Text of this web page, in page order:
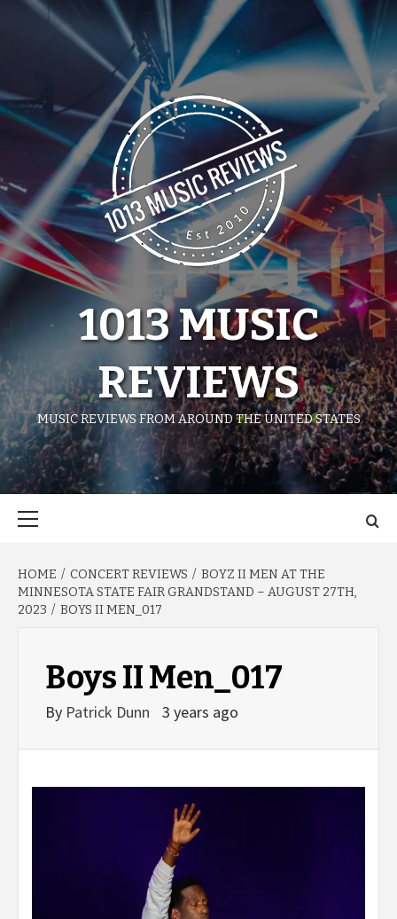
1013 MUSIC
REVIEWS
MUSIC REVIEWS FROM AROUND THE UNITED STATES
HOME CONCERT REVIEWS
BOYZ II MEN AT THE
MINNESOTA STATE FAIR GRANDSTAND – AUGUST 27TH,
2023
BOYS II MEN_017
Boys II Men_017
By Patrick Dunn 3 years ago